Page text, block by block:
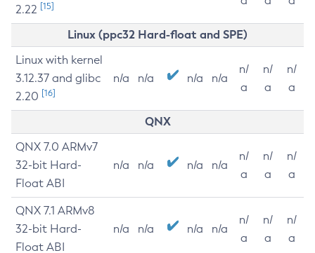
2.22 [15]
Linux (ppc32 Hard-float and SPE)
Linux with kernel
3.12.37 and glibc
2.20 [16]
n/a n/a n/a n/a
n/
a
n/
a
n/
a
QNX
QNX 7.0 ARMv7
32-bit Hard-
Float ABI
n/a n/a n/a n/a
n/
a
n/
a
n/
a
QNX 7.1 ARMv8
32-bit Hard-
Float ABI
n/a n/a n/a n/a
n/
a
n/
a
n/
a